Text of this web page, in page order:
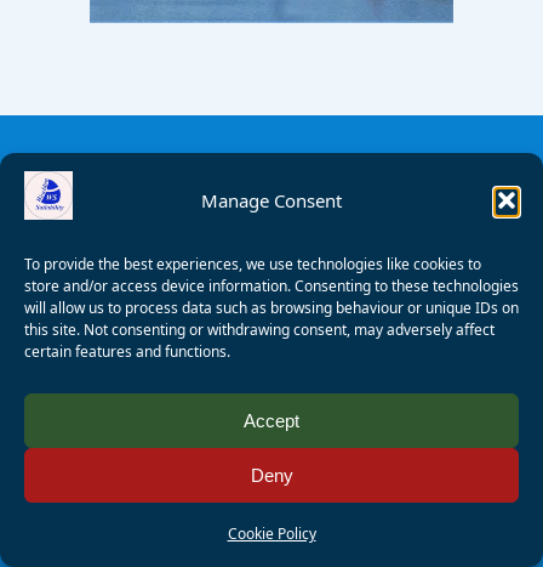
Manage Consent
To provide the best experiences, we use technologies like cookies to
store and/or access device information. Consenting to these technologies
will allow us to process data such as browsing behaviour or unique IDs on
this site. Not consenting or withdrawing consent, may adversely affect
certain features and functions.
Accept
Deny
Cookie Policy
© 2008 - 2026 Wealden Sailability. All rights reserved. P.
Wagner
Registered Charity Number: